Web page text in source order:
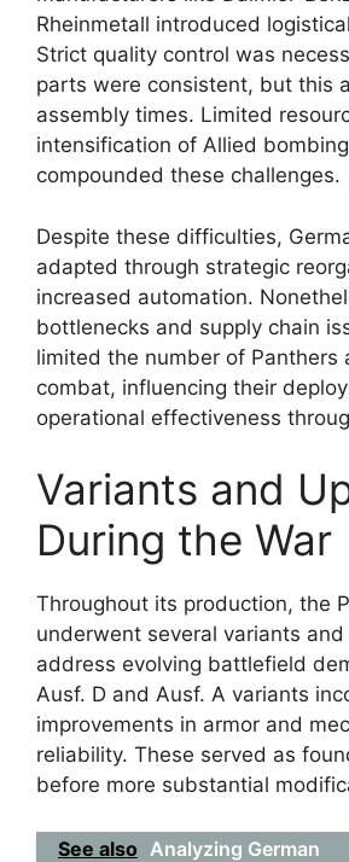
Rheinmetall introduced
Strict quality control was
parts were consistent, but this
assembly times. Limited
intensification of Allied
compounded these challenges.
Despite these difficulties,
adapted through strategic
increased automation.
bottlenecks and supply chain
limited the number of Panthers
combat, influencing their
operational effectiveness
Variants and
During the War
Throughout its production, the
underwent several variants
address evolving battlefield
Ausf. D and Ausf. A variants
improvements in armor and
reliability. These served as
before more substantial
See also Analyzing German